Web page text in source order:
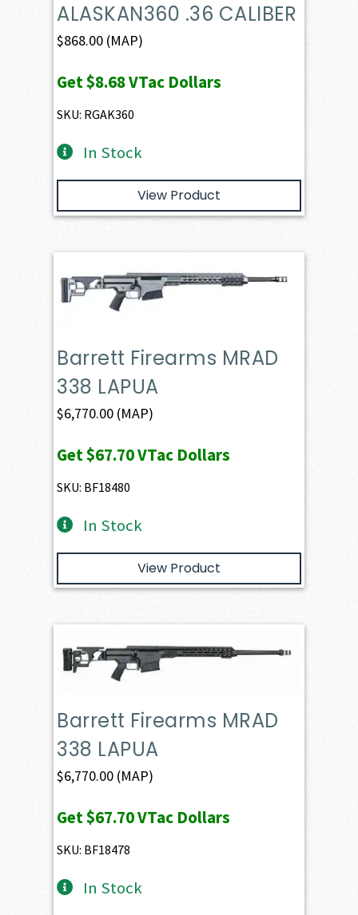
ALASKAN360 .36 CALIBER
$868.00 (MAP)
Get$8.68VTac Dollars
SKU: RGAK360
In Stock
View Product
Barrett Firearms MRAD
338 LAPUA
$6,770.00 (MAP)
Get$67.70VTac Dollars
SKU: BF18480
In Stock
View Product
Barrett Firearms MRAD
338 LAPUA
$6,770.00 (MAP)
Get$67.70VTac Dollars
SKU: BF18478
In Stock